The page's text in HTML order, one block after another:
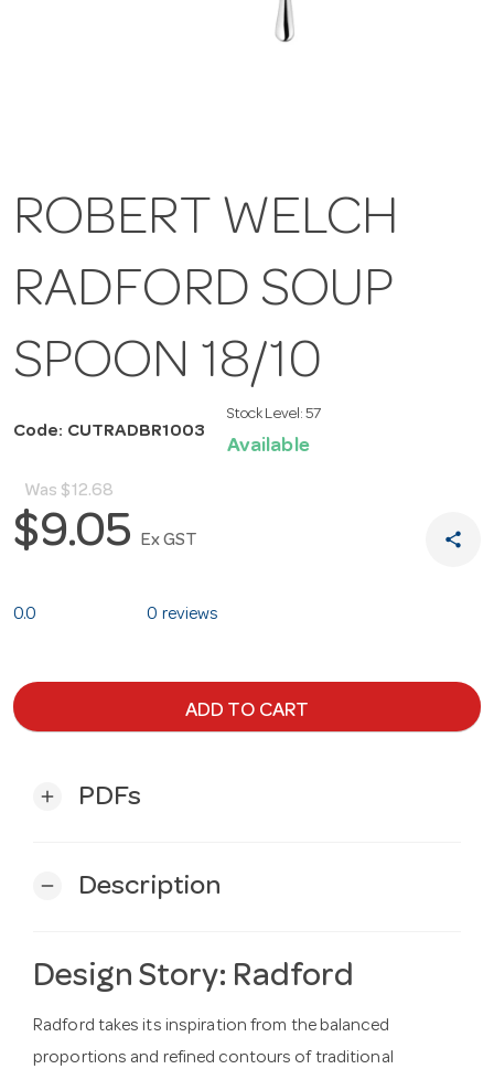
ROBERT WELCH
RADFORD SOUP
SPOON 18/10
Code: CUTRADBR1003
Stock Level:57
Available
Was $12.68
$9.05 Ex GST share
0.0 0 reviews
ADD TO CART
add PDFs
remove Description
Design Story: Radford
Radford takes its inspiration from the balanced
proportions and refined contours of traditional